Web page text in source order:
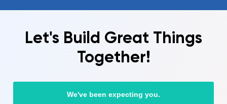
Let's Build Great Things
Together!
We've been expecting you.